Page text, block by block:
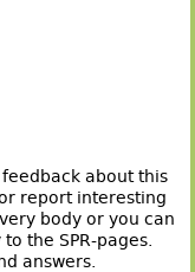
about this
report interesting
body or you can
the SPR-pages.
answers.